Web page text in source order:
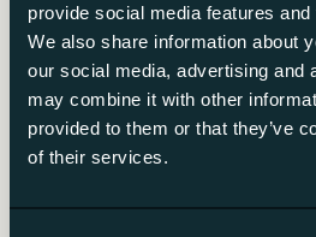
provide social media features and
We also share information about
our social media, advertising and
may combine it with other
provided to them or that they’ve
of their services.
Wide gen AI use, little bottom-
Scaling AI
Taking AI from experiments to